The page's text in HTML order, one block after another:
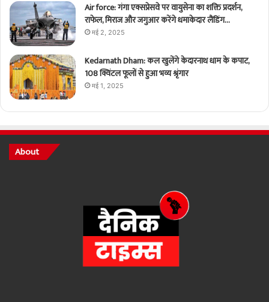
Air force: गंगा एक्सप्रेसवे पर वायुसेना का शक्ति प्रदर्शन,
राफेल, मिराज और जगुआर करेंगे धमाकेदार लैंडिंग…
मई 2, 2025
Kedarnath Dham: कल खुलेंगे केदारनाथ धाम के कपाट,
108 क्विंटल फूलों से हुआ भव्य श्रृंगार
मई 1, 2025
About